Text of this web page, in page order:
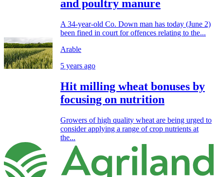
and poultry manure
A 34-year-old Co. Down man has today (June 2)
been fined in court for offences relating to the...
Arable
5 years ago
Hit milling wheat bonuses by
focusing on nutrition
Growers of high quality wheat are being urged to
consider applying a range of crop nutrients at
the...